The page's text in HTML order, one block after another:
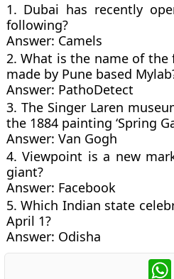
1. Dubai has recently
following?
Answer: Camels
2. What is the name of
made by Pune based
Answer: PathoDetect
3. The Singer Laren
the 1884 painting ‘Spring
Answer: Van Gogh
4. Viewpoint is a new
giant?
Answer: Facebook
5. Which Indian state
April 1?
Answer: Odisha